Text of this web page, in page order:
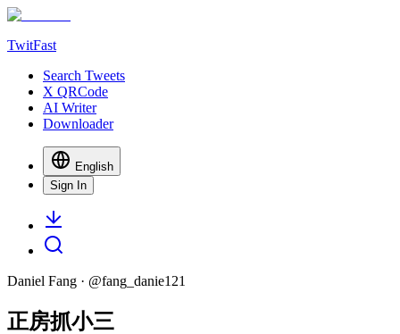
TwitFast
Search Tweets
X QRCode
AI Writer
Downloader
English
Sign In
Daniel Fang · @fang_danie121
正房抓小三